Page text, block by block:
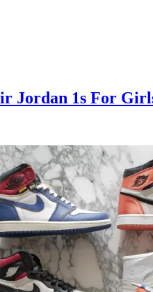
Jordan 1s For